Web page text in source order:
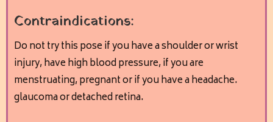
Contraindications:
Do not try this pose if you have a shoulder or wrist
injury, have high blood pressure, if you are
menstruating, pregnant or if you have a headache.
glaucoma or detached retina.